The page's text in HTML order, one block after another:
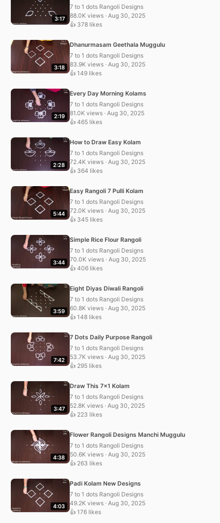
3:17
7 to 1 dots Rangoli Designs
88.0K views · Aug 30, 2025
👍 378 likes
3:18
Dhanurmasam Geethala Muggulu
7 to 1 dots Rangoli Designs
83.9K views · Aug 30, 2025
👍 149 likes
2:19
Every Day Morning Kolams
7 to 1 dots Rangoli Designs
81.0K views · Aug 30, 2025
👍 465 likes
2:28
How to Draw Easy Kolam
7 to 1 dots Rangoli Designs
72.4K views · Aug 30, 2025
👍 364 likes
5:44
Easy Rangoli 7 Pulli Kolam
7 to 1 dots Rangoli Designs
72.0K views · Aug 30, 2025
👍 345 likes
3:44
Simple Rice Flour Rangoli
7 to 1 dots Rangoli Designs
70.0K views · Aug 30, 2025
👍 406 likes
3:59
Eight Diyas Diwali Rangoli
7 to 1 dots Rangoli Designs
60.8K views · Aug 30, 2025
👍 148 likes
7:42
7 Dots Daily Purpose Rangoli
7 to 1 dots Rangoli Designs
53.7K views · Aug 30, 2025
👍 295 likes
3:47
Draw This 7×1 Kolam
7 to 1 dots Rangoli Designs
52.8K views · Aug 30, 2025
👍 223 likes
4:38
Flower Rangoli Designs Manchi Muggulu
7 to 1 dots Rangoli Designs
50.6K views · Aug 30, 2025
👍 263 likes
4:03
Padi Kolam New Designs
7 to 1 dots Rangoli Designs
49.2K views · Aug 30, 2025
👍 176 likes